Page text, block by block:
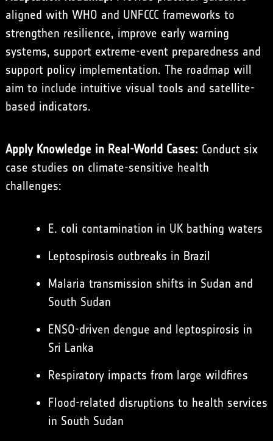
aligned with WHO and UNFCCC frameworks to
strengthen resilience, improve early warning
systems, support extreme-event preparedness and
support policy implementation. The roadmap will
aim to include intuitive visual tools and satellite-
based indicators.
Apply Knowledge in Real-World Cases:Conduct six
case studies on climate-sensitive health
challenges:
E. coli contamination in UK bathing waters
Leptospirosis outbreaks in Brazil
Malaria transmission shifts in Sudan and
South Sudan
ENSO-driven dengue and leptospirosis in
Sri Lanka
Respiratory impacts from large wildfires
Flood-related disruptions to health services
in South Sudan